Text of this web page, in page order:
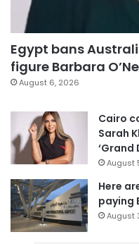
Egypt bans
figure Barbara
August 6, 2026
Cairo
Sarah
‘Grand
August
Here
paying
August